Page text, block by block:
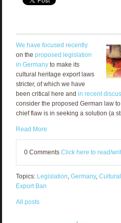
We have focused recently
on the proposed legislation
in Germanyto make its
cultural heritage export laws
stricter, of which we have
been critical here and in recent
consider the proposed German law
chief flaw is in seeking a solution (a
Read More
0 Comments Click here to read/
Topics: Legislation, Germany,
Export Ban
All posts